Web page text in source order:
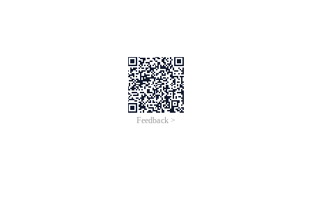
Feedback >